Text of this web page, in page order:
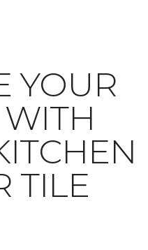
YOUR
TILE